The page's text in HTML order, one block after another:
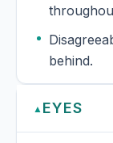
behind.
▲ EYES